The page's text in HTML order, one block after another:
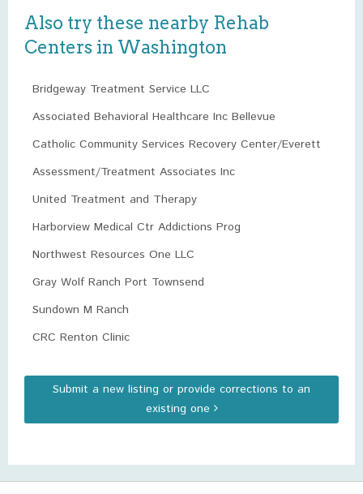
Also try these nearby Rehab
Centers in Washington
Bridgeway Treatment Service LLC
Associated Behavioral Healthcare Inc Bellevue
Catholic Community Services Recovery Center/Everett
Assessment/Treatment Associates Inc
United Treatment and Therapy
Harborview Medical Ctr Addictions Prog
Northwest Resources One LLC
Gray Wolf Ranch Port Townsend
Sundown M Ranch
CRC Renton Clinic
Submit a new listing or provide corrections to an
existing one